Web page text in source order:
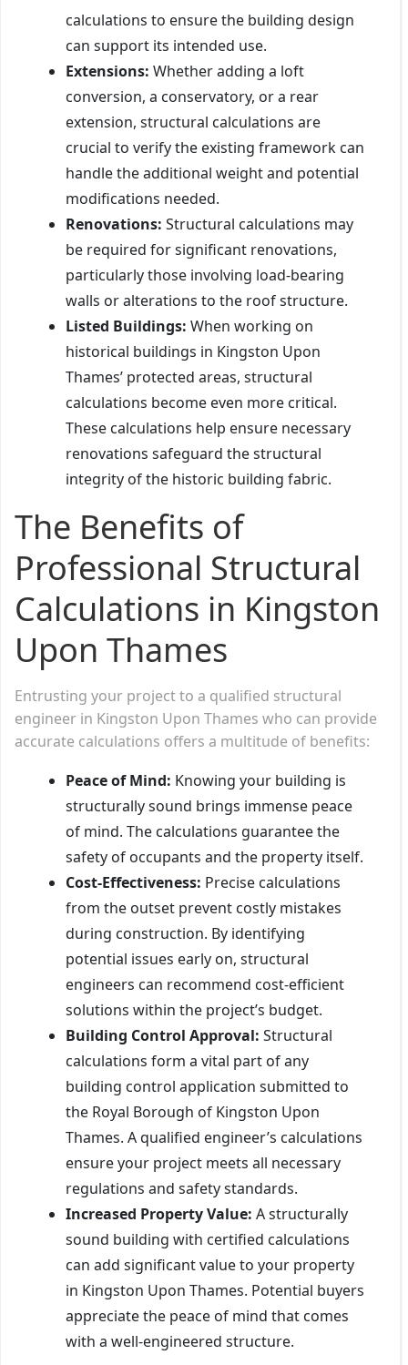
calculations to ensure the building design
can support its intended use.
Extensions: Whether adding a loft
conversion, a conservatory, or a rear
extension, structural calculations are
crucial to verify the existing framework can
handle the additional weight and potential
modifications needed.
Renovations: Structural calculations may
be required for significant renovations,
particularly those involving load-bearing
walls or alterations to the roof structure.
Listed Buildings: When working on
historical buildings in Kingston Upon
Thames’ protected areas, structural
calculations become even more critical.
These calculations help ensure necessary
renovations safeguard the structural
integrity of the historic building fabric.
The Benefits of
Professional Structural
Calculations in Kingston
Upon Thames
Entrusting your project to a qualified structural
engineer in Kingston Upon Thames who can provide
accurate calculations offers a multitude of benefits:
Peace of Mind: Knowing your building is
structurally sound brings immense peace
of mind. The calculations guarantee the
safety of occupants and the property itself.
Cost-Effectiveness: Precise calculations
from the outset prevent costly mistakes
during construction. By identifying
potential issues early on, structural
engineers can recommend cost-efficient
solutions within the project’s budget.
Building Control Approval: Structural
calculations form a vital part of any
building control application submitted to
the Royal Borough of Kingston Upon
Thames. A qualified engineer’s calculations
ensure your project meets all necessary
regulations and safety standards.
Increased Property Value: A structurally
sound building with certified calculations
can add significant value to your property
in Kingston Upon Thames. Potential buyers
appreciate the peace of mind that comes
with a well-engineered structure.